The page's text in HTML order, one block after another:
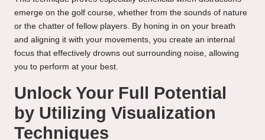
emerge on the golf course, whether from the sounds of nature
or the chatter of fellow players. By honing in on your breath
and aligning it with your movements, you create an internal
focus that effectively drowns out surrounding noise, allowing
you to perform at your best.
Unlock Your Full Potential
by Utilizing Visualization
Techniques